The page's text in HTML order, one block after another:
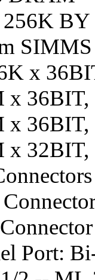
BY
x
x 36BIT,
x 36BIT,
x 32BIT,
Port: